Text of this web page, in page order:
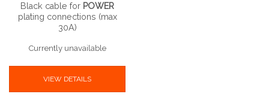
Black cable for POWER
plating connections (max
30A)
Currently unavailable
VIEW DETAILS